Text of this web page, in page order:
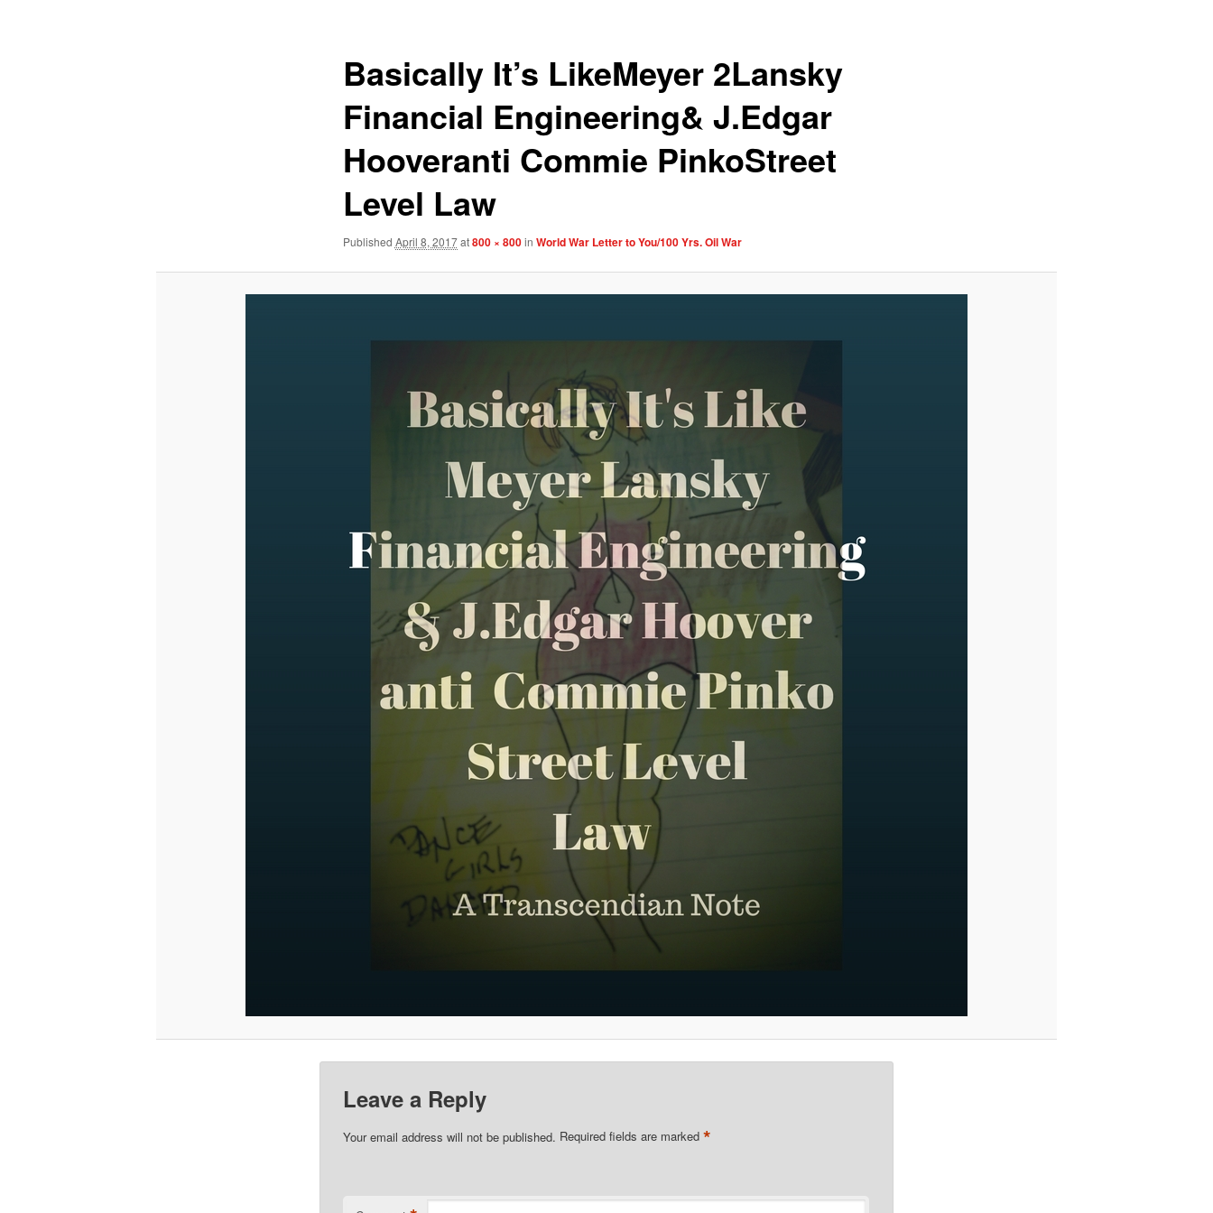
Basically It’s LikeMeyer 2Lansky
Financial Engineering& J.Edgar
Hooveranti Commie PinkoStreet
Level Law
Published April 8, 2017at800 × 800in World War Letter to You/100 Yrs. Oil War
Leave a Reply
Your email address will not be published. Required fields are marked *